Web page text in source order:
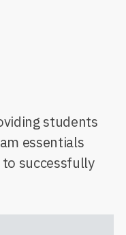
students
essentials
successfully